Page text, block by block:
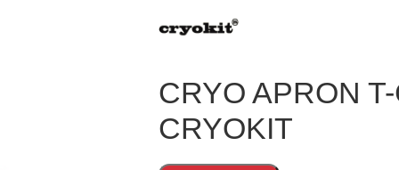
CRYO APRON
CRYOKIT